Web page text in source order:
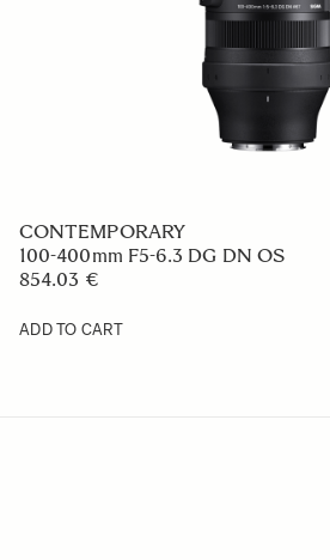
CONTEMPORARY
100-400mm F5-6.3 DG DN OS
854.03 €
ADD TO CART